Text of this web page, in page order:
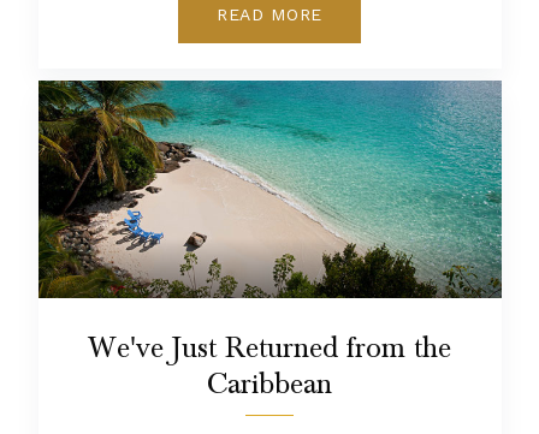
READ MORE
We've Just Returned from the
Caribbean